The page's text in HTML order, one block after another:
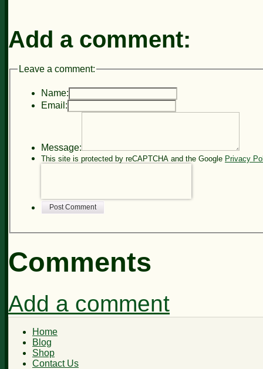
Add a comment:
Leave a comment:
Name:
Email:
Message:
This site is protected by reCAPTCHA and the Google Privacy
Post Comment
Comments
Add a comment
Home
Blog
Shop
Contact Us